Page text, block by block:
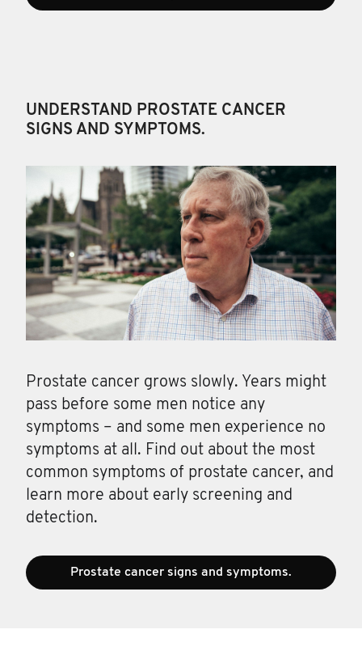
UNDERSTAND PROSTATE CANCER
SIGNS AND SYMPTOMS.
Prostate cancer grows slowly. Years might
pass before some men notice any
symptoms – and some men experience no
symptoms at all. Find out about the most
common symptoms of prostate cancer, and
learn more about early screening and
detection.
Prostate cancer signs and symptoms.